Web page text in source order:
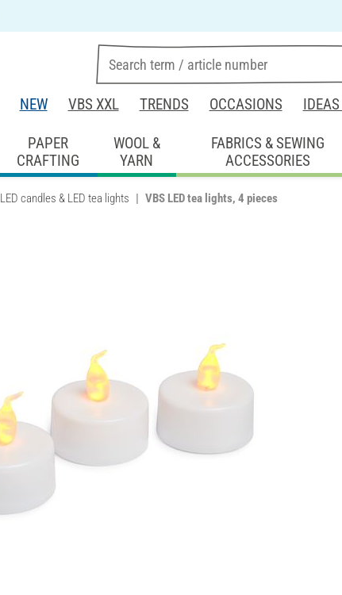
NEW VBS XXL TRENDS OCCASIONS
PAPER
CRAFTING
WOOL &
YARN
FABRICS & SEWING
ACCESSORIES
LED candles & LED tea lights VBS LED tea lights, 4 pieces